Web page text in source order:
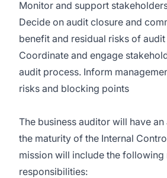
Monitor and support
Decide on audit closure and
benefit and residual risks of
Coordinate and engage
audit process. Inform
risks and blocking points
The business auditor will have
the maturity of the Internal
mission will include the following
responsibilities: